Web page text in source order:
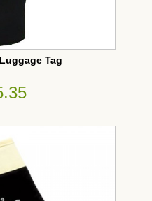
Tag